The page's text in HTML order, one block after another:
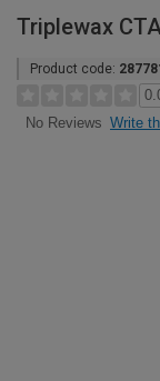
Triplewax
Product code:
No Reviews Write